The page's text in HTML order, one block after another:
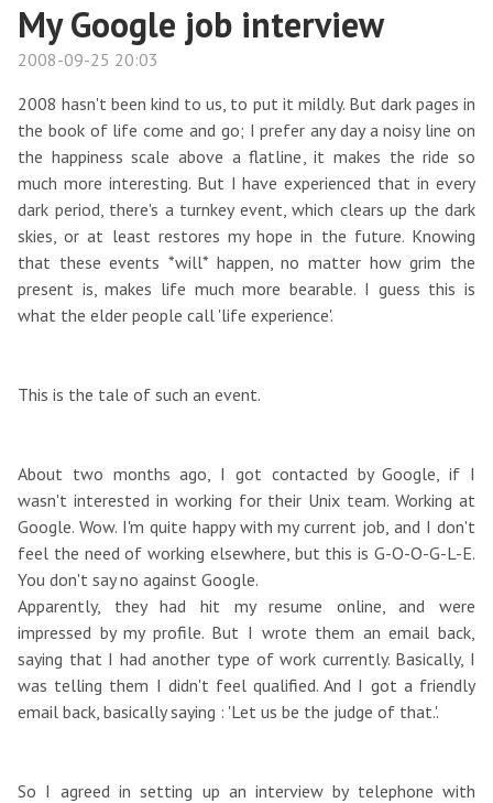
My Google job interview
2008-09-25 20:03
2008 hasn't been kind to us, to put it mildly. But dark pages in
the book of life come and go; I prefer any day a noisy line on
the happiness scale above a flatline, it makes the ride so
much more interesting. But I have experienced that in every
dark period, there's a turnkey event, which clears up the dark
skies, or at least restores my hope in the future. Knowing
that these events *will* happen, no matter how grim the
present is, makes life much more bearable. I guess this is
what the elder people call 'life experience'.
This is the tale of such an event.
About two months ago, I got contacted by Google, if I
wasn't interested in working for their Unix team. Working at
Google. Wow. I'm quite happy with my current job, and I don't
feel the need of working elsewhere, but this is G-O-O-G-L-E.
You don't say no against Google.
Apparently, they had hit my resume online, and were
impressed by my profile. But I wrote them an email back,
saying that I had another type of work currently. Basically, I
was telling them I didn't feel qualified. And I got a friendly
email back, basically saying : 'Let us be the judge of that.'.
So I agreed in setting up an interview by telephone with